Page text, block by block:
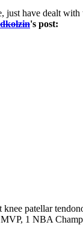
just have dealt
's post:
patellar
1 NBA